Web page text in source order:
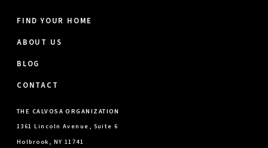
FIND YOUR HOME
ABOUT US
BLOG
CONTACT
THE CALVOSA ORGANIZATION
1361 Lincoln Avenue, Suite 6
Holbrook, NY 11741